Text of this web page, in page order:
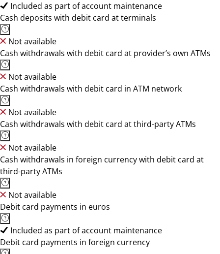
Included as part of account maintenance
Cash deposits with debit card at terminals
Not available
Cash withdrawals with debit card at provider’s own ATMs
Not available
Cash withdrawals with debit card in ATM network
Not available
Cash withdrawals with debit card at third-party ATMs
Not available
Cash withdrawals in foreign currency with debit card at
third-party ATMs
Not available
Debit card payments in euros
Included as part of account maintenance
Debit card payments in foreign currency